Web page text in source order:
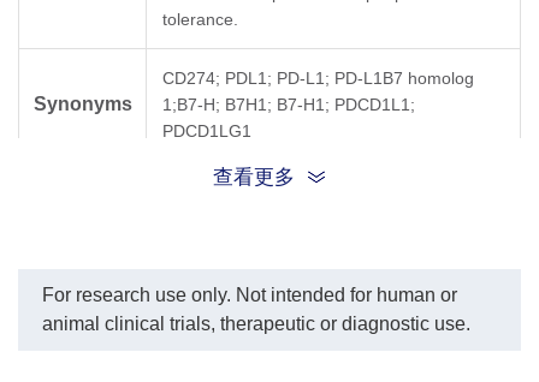
tolerance.
Synonyms
CD274; PDL1; PD-L1; PD-L1B7 homolog
1;B7-H; B7H1; B7-H1; PDCD1L1;
PDCD1LG1
查看更多
For research use only. Not intended for human or
animal clinical trials, therapeutic or diagnostic use.